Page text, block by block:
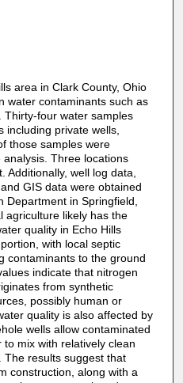
area in Clark County, Ohio
water contaminants such as
Thirty-four water samples
including private wells,
those samples were
Three locations
Additionally, well log data,
GIS data were obtained
Department in Springfield,
agriculture likely has the
quality in Echo Hills
with local septic
contaminants to the ground
indicate that nitrogen
from synthetic
possibly human or
quality is also affected by
wells allow contaminated
mix with relatively clean
The results suggest that
construction, along with a